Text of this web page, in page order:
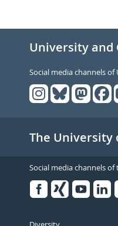
University and
Social media channels of
The University
Social media channels